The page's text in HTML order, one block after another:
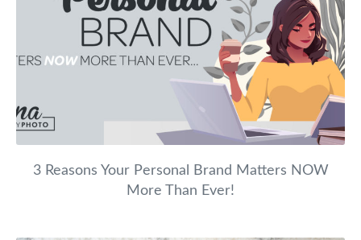
3 Reasons Your Personal Brand Matters NOW
More Than Ever!